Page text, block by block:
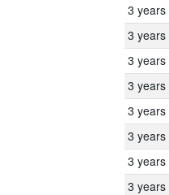
3 years
3 years
3 years
3 years
3 years
3 years
3 years
3 years